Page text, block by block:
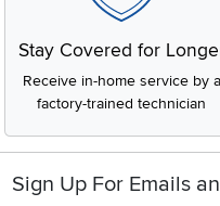
Stay Covered for
Receive in-home service by a
factory-trained technician
Sign Up For Emails